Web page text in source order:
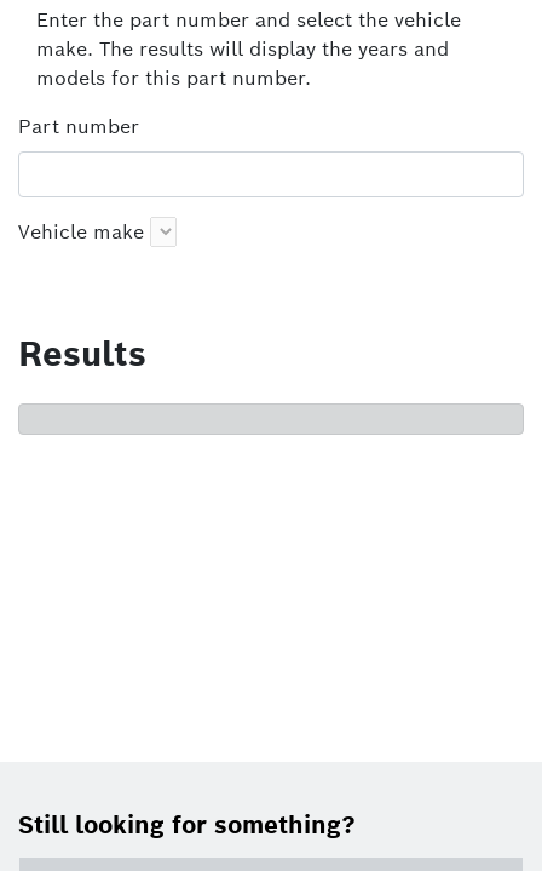
Enter the part number and select the vehicle
make. The results will display the years and
models for this part number.
Part number
Vehicle make
Results
Still looking for something?